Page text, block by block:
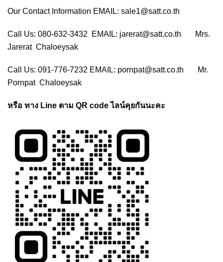
Our Contact Information EMAIL: sale1@satt.co.th
Call Us: 080-632-3432 EMAIL: jarerat@satt.co.th Mrs.
Jarerat Chaloeysak
Call Us: 091-776-7232 EMAIL: pornpat@satt.co.th Mr.
Pornpat Chaloeysak
หรือ ทาง Line ตาม QR code ไลน์คุยกันนะคะ